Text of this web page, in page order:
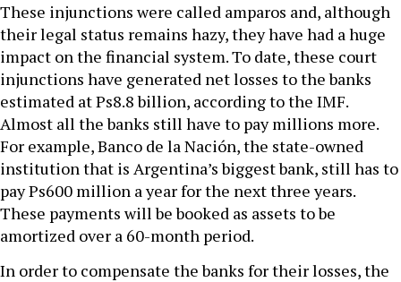
These injunctions were called amparos and, although
their legal status remains hazy, they have had a huge
impact on the financial system. To date, these court
injunctions have generated net losses to the banks
estimated at Ps8.8 billion, according to the IMF.
Almost all the banks still have to pay millions more.
For example, Banco de la Nación, the state-owned
institution that is Argentina’s biggest bank, still has to
pay Ps600 million a year for the next three years.
These payments will be booked as assets to be
amortized over a 60-month period.
In order to compensate the banks for their losses, the